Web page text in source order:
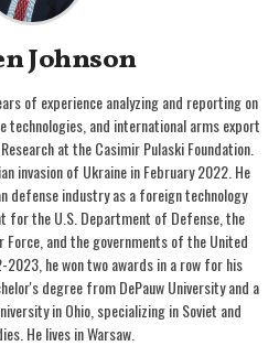
Johnson
of experience analyzing and reporting on
technologies, and international arms export
at the Casimir Pulaski Foundation.
invasion of Ukraine in February 2022. He
defense industry as a foreign technology
for the U.S. Department of Defense, the
and the governments of the United
he won two awards in a row for his
degree from DePauw University and a
in Ohio, specializing in Soviet and
He lives in Warsaw.